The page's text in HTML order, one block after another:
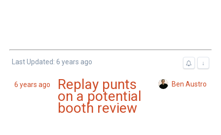
Last Updated: 6 years ago ↓
6 years ago Replay punts
on a potential
booth review
Ben Austro